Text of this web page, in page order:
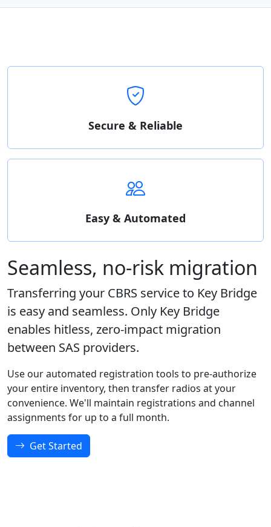
Secure & Reliable
Easy & Automated
Seamless, no-risk migration
Transferring your CBRS service to Key Bridge
is easy and seamless. Only Key Bridge
enables hitless, zero-impact migration
between SAS providers.
Use our automated registration tools to pre-authorize
your entire inventory, then transfer radios at your
convenience. We'll maintain registrations and channel
assignments for up to a full month.
Get Started